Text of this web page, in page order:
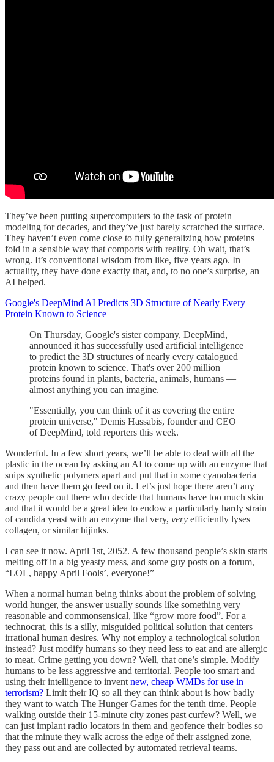
They’ve been putting supercomputers to the task of protein
modeling for decades, and they’ve just barely scratched the surface.
They haven’t even come close to fully generalizing how proteins
fold in a sensible way that comports with reality. Oh wait, that’s
wrong. It’s conventional wisdom from like, five years ago. In
actuality, they have done exactly that, and, to no one’s surprise, an
AI helped.
Google's DeepMind AI Predicts 3D Structure of Nearly Every
Protein Known to Science
On Thursday, Google's sister company, DeepMind,
announced it has successfully used artificial intelligence
to predict the 3D structures of nearly every catalogued
protein known to science. That's over 200 million
proteins found in plants, bacteria, animals, humans —
almost anything you can imagine.
"Essentially, you can think of it as covering the entire
protein universe," Demis Hassabis, founder and CEO
of DeepMind, told reporters this week.
Wonderful. In a few short years, we’ll be able to deal with all the
plastic in the ocean by asking an AI to come up with an enzyme that
snips synthetic polymers apart and put that in some cyanobacteria
and then have them go feed on it. Let’s just hope there aren’t any
crazy people out there who decide that humans have too much skin
and that it would be a great idea to endow a particularly hardy strain
of candida yeast with an enzyme that very, very efficiently lyses
collagen, or similar hijinks.
I can see it now. April 1st, 2052. A few thousand people’s skin starts
melting off in a big yeasty mess, and some guy posts on a forum,
“LOL, happy April Fools’, everyone!”
When a normal human being thinks about the problem of solving
world hunger, the answer usually sounds like something very
reasonable and commonsensical, like “grow more food”. For a
technocrat, this is a silly, misguided political solution that centers
irrational human desires. Why not employ a technological solution
instead? Just modify humans so they need less to eat and are allergic
to meat. Crime getting you down? Well, that one’s simple. Modify
humans to be less aggressive and territorial. People too smart and
using their intelligence to invent new, cheap WMDs for use in
terrorism? Limit their IQ so all they can think about is how badly
they want to watch The Hunger Games for the tenth time. People
walking outside their 15-minute city zones past curfew? Well, we
can just implant radio locators in them and geofence their bodies so
that the minute they walk across the edge of their assigned zone,
they pass out and are collected by automated retrieval teams.